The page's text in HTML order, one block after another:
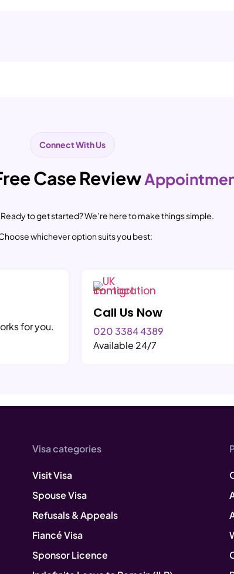
Connect With Us
Case Review
to get started? We’re here to make things simple.
whichever option suits you best:
for you.
Call Us Now
020 3384 4389
Available 24/7
Visa categories
Visit Visa
Spouse Visa
Refusals & Appeals
Fiancé Visa
Sponsor Licence